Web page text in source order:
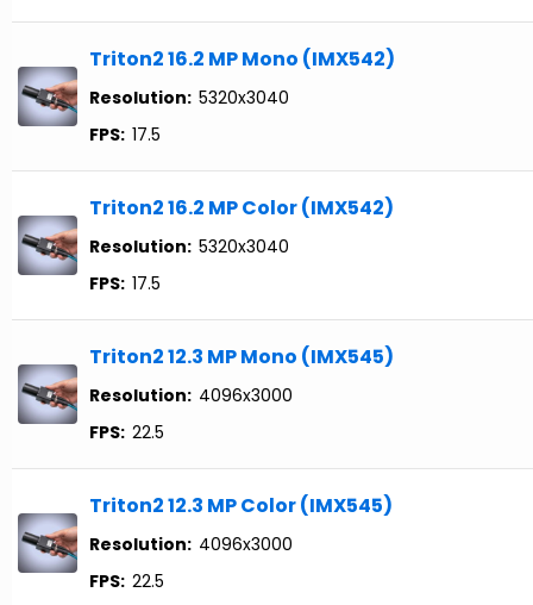
Triton2 16.2 MP Mono (IMX542)
Resolution: 5320x3040
FPS: 17.5
Triton2 16.2 MP Color (IMX542)
Resolution: 5320x3040
FPS: 17.5
Triton2 12.3 MP Mono (IMX545)
Resolution: 4096x3000
FPS: 22.5
Triton2 12.3 MP Color (IMX545)
Resolution: 4096x3000
FPS: 22.5